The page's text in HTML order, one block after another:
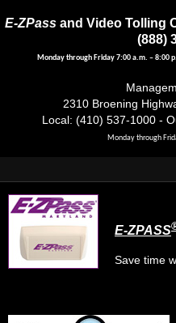
E-ZPass and Video Tolling
(888)
Monday through Friday 7:00 a.m. – 8:00
2310 Broening
Local: (410) 537-1000 -
Monday through
E-ZPASS
Save time